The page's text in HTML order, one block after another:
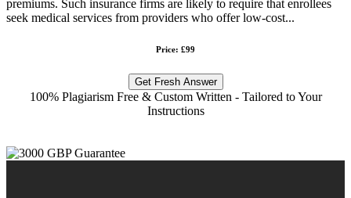
premiums. Such insurance firms are likely to require that enrollees
seek medical services from providers who offer low-cost...
Price: £99
Get Fresh Answer
100% Plagiarism Free & Custom Written - Tailored to Your
Instructions